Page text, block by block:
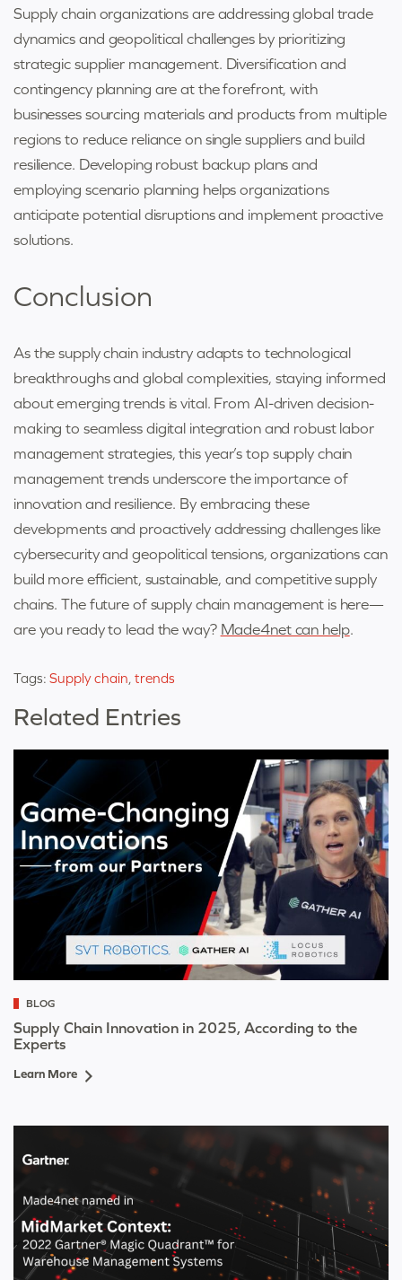
Supply chain organizations are addressing global trade
dynamics and geopolitical challenges by prioritizing
strategic supplier management. Diversification and
contingency planning are at the forefront, with
businesses sourcing materials and products from multiple
regions to reduce reliance on single suppliers and build
resilience. Developing robust backup plans and
employing scenario planning helps organizations
anticipate potential disruptions and implement proactive
solutions.
Conclusion
As the supply chain industry adapts to technological
breakthroughs and global complexities, staying informed
about emerging trends is vital. From AI-driven decision-
making to seamless digital integration and robust labor
management strategies, this year’s top supply chain
management trends underscore the importance of
innovation and resilience. By embracing these
developments and proactively addressing challenges like
cybersecurity and geopolitical tensions, organizations can
build more efficient, sustainable, and competitive supply
chains.The future of supply chain management is here—
are you ready to lead the way? Made4net can help.
Tags: Supply chain trends
Related Entries
BLOG
Supply Chain Innovation in 2025, According to the
Experts
Learn More